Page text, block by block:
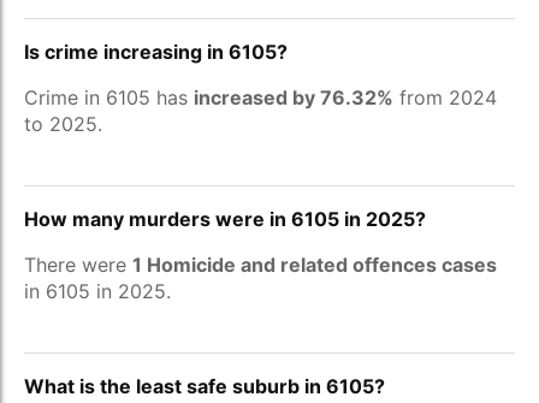
Is crime increasing in 6105?
Crime in 6105 has increased by 76.32% from 2024
to 2025.
How many murders were in 6105 in 2025?
There were 1 Homicide and related offences cases
in 6105 in 2025.
What is the least safe suburb in 6105?